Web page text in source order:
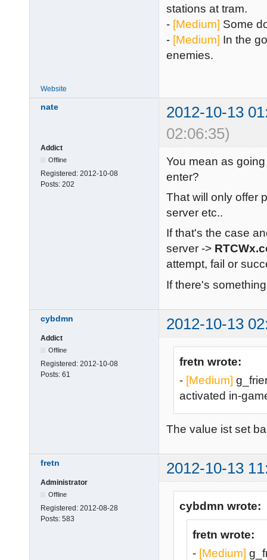
stations at tram.
- [Medium] Some
- [Medium] In the
enemies.
Website
nate
2012-10-13
02:06:35)
Addict
Offline
Registered: 2012-10-08
Posts: 202
You mean as
enter?
That will only offer
server etc..
If that's the case
server ->
attempt, fail or
If there's
cybdmn 2012-10-13
Addict
Offline
Registered: 2012-10-08
Posts: 61
fretn wrote:
- [Medium]
activated in-
The value ist set
fretn 2012-10-13
Administrator
Offline
Registered: 2012-08-28
Posts: 583
cybdmn wrote:
fretn wrote:
- [Medium]